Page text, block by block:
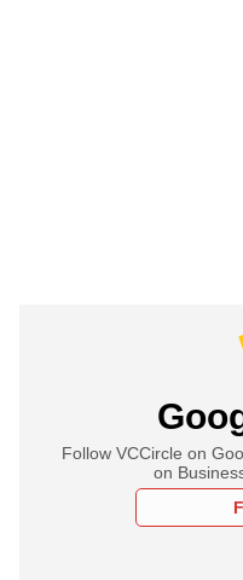
Follow VCCircle on
on